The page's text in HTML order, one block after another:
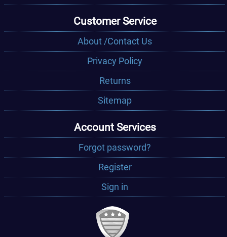
Customer Service
About /Contact Us
Privacy Policy
Returns
Sitemap
Account Services
Forgot password?
Register
Sign in